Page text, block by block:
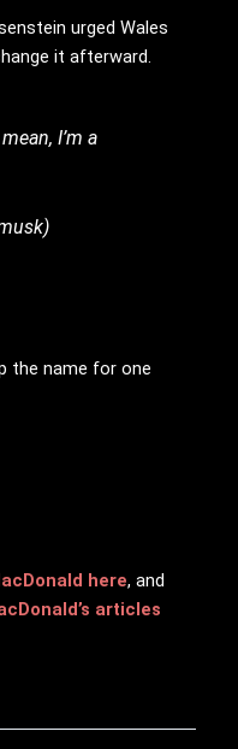
urged Wales
it afterward.
I’m a
the name for one
here, and
articles